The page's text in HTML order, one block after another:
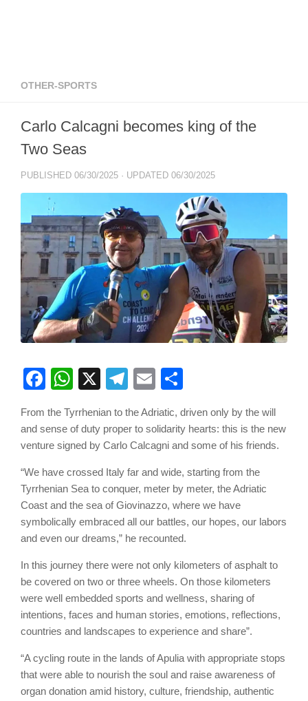
OTHER-SPORTS
Carlo Calcagni becomes king of the
Two Seas
PUBLISHED 06/30/2025 · UPDATED 06/30/2025
Facebook
WhatsApp
X Telegram
Email
From the Tyrrhenian to the Adriatic, driven only by the will
and sense of duty proper to solidarity hearts: this is the new
venture signed by Carlo Calcagni and some of his friends.
“We have crossed Italy far and wide, starting from the
Tyrrhenian Sea to conquer, meter by meter, the Adriatic
Coast and the sea of Giovinazzo, where we have
symbolically embraced all our battles, our hopes, our labors
and even our dreams,” he recounted.
In this journey there were not only kilometers of asphalt to
be covered on two or three wheels. On those kilometers
were well embedded sports and wellness, sharing of
intentions, faces and human stories, emotions, reflections,
countries and landscapes to experience and share”.
“A cycling route in the lands of Apulia with appropriate stops
that were able to nourish the soul and raise awareness of
organ donation amid history, culture, friendship, authentic